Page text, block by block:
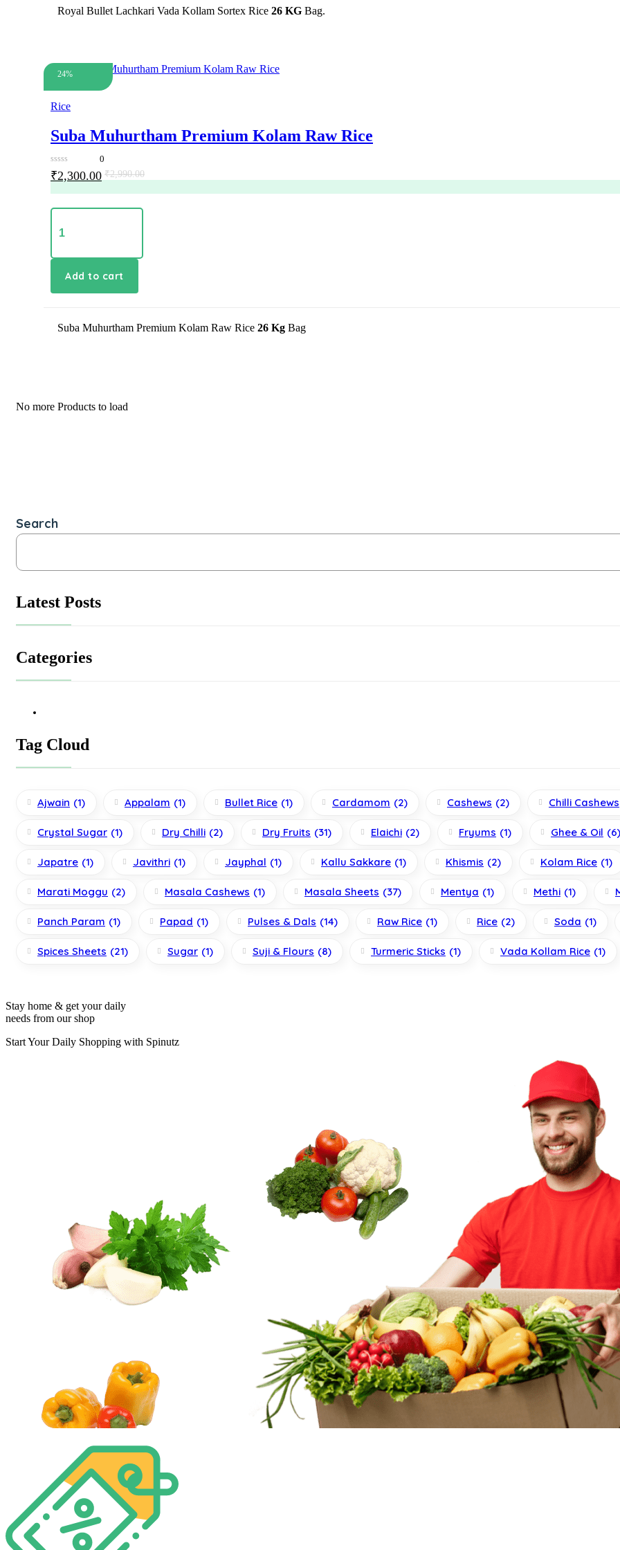
Royal Bullet Lachkari Vada Kollam Sortex Rice 26 KG Bag.
24%
Rice
Suba Muhurtham Premium Kolam Raw Rice
0
out
5
0
₹2,990.00Original
was:
₹2,300.00
Current
is:
Suba
Premium
Raw
RiceAdd to cart
Suba Muhurtham Premium Kolam Raw Rice 26 Kg Bag
No more Products to load
Search
Latest Posts
Categories
Tag Cloud
Ajwain (1) Appalam (1) Bullet Rice (1) Cardamom (2) Cashews (2) Chilli Cashews
Crystal Sugar (1) Dry Chilli (2) Dry Fruits (31) Elaichi (2) Fryums (1) Ghee & Oil (6)
Japatre (1) Javithri (1) Jayphal (1) Kallu Sakkare (1) Khismis (2) Kolam Rice (1)
Marati Moggu (2) Masala Cashews (1) Masala Sheets (37) Mentya (1) Methi (1)
Panch Param (1) Papad (1) Pulses & Dals (14) Raw Rice (1) Rice (2) Soda (1)
Spices Sheets (21) Sugar (1) Suji & Flours (8) Turmeric Sticks (1) Vada Kollam Rice (1)
Stay home & get your daily
needs from our shop
Start Your Daily Shopping with Spinutz